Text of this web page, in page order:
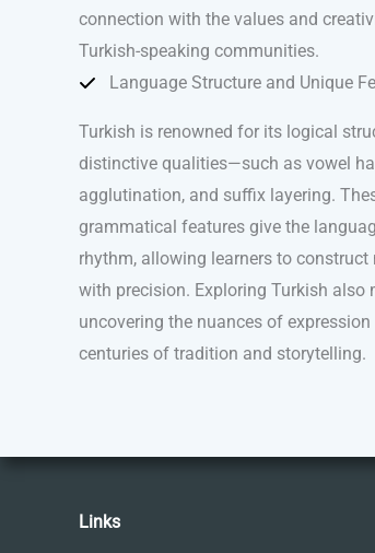
connection with the values and
Turkish-speaking communities.
Language Structure and Unique
Turkish is renowned for its logical
distinctive qualities—such as vowel
agglutination, and suffix layering.
grammatical features give the
rhythm, allowing learners to construct
with precision. Exploring Turkish also
uncovering the nuances of
centuries of tradition and storytelling.
Links